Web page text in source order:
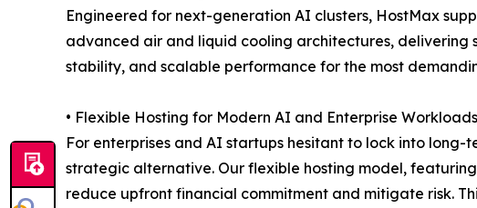
Engineered for next-generation AI clusters, HostMax
advanced air and liquid cooling architectures, delivering
stability, and scalable performance for the most
• Flexible Hosting for Modern AI and Enterprise Workloads
For enterprises and AI startups hesitant to lock into
strategic alternative. Our flexible hosting model,
reduce upfront financial commitment and mitigate risk.